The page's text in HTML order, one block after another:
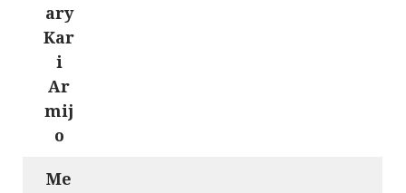
ary
Kar
i
Ar
mij
o
Me